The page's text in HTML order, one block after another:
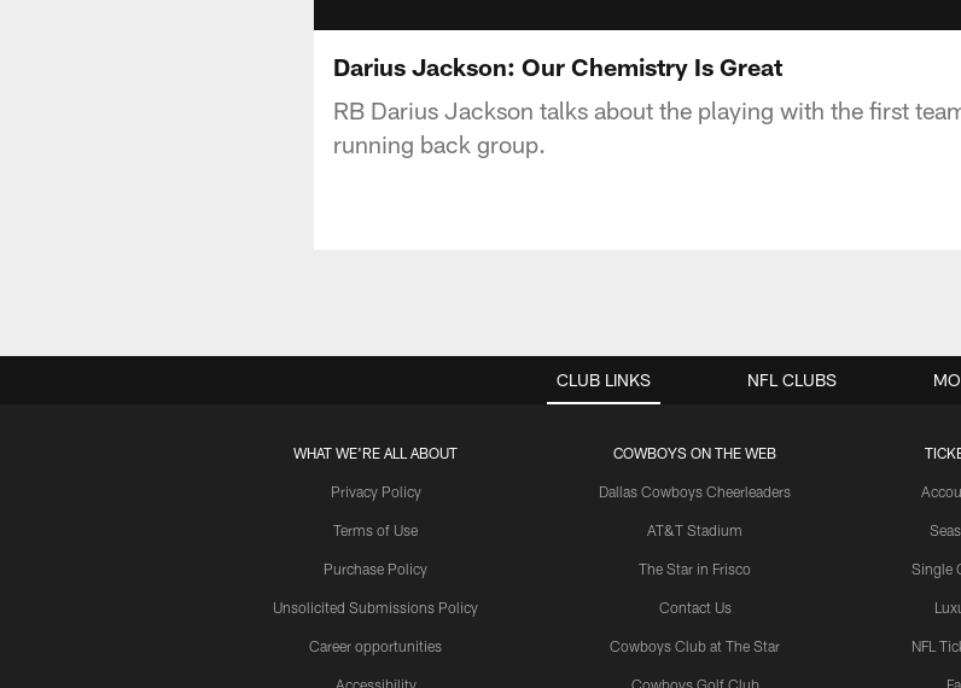
Darius Jackson: Our Chemistry Is Great
RB Darius Jackson talks about the playing with the first
running back group.
CLUB LINKS
WHAT WE'RE ALL ABOUT
Privacy Policy
Terms of Use
Purchase Policy
Unsolicited Submissions Policy
Career opportunities
Accessibility
COWBOYS ON THE WEB
Dallas Cowboys Cheerleaders
AT&T Stadium
The Star in Frisco
Contact Us
Cowboys Club at The Star
Cowboys Golf Club
Single
NFL
NFL CLUBS